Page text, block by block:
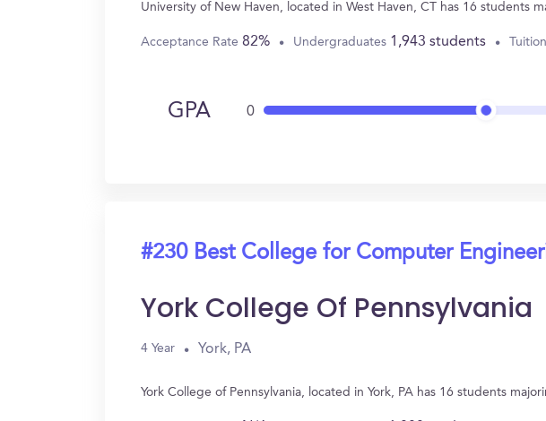
University of New Haven, located in West Haven, CT has 16
Acceptance Rate 82% Undergraduates 1,943 students Tuition
GPA 0
#230 Best College for Computer
York College Of Pennsylvania
4 Year York, PA
York College of Pennsylvania, located in York, PA has 16 students